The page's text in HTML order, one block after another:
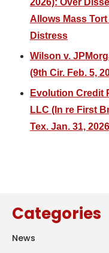
2026): Over
Allows Mass
Distress
Wilson v.
(9th Cir. Feb. 5,
Evolution Credit
LLC (In re First
Tex. Jan. 31,
Categories
News